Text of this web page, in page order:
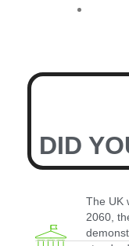
DID
The UK
2060,